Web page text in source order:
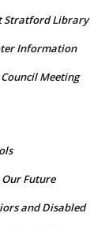
Stratford Library
Information
Meeting
Future
and Disabled